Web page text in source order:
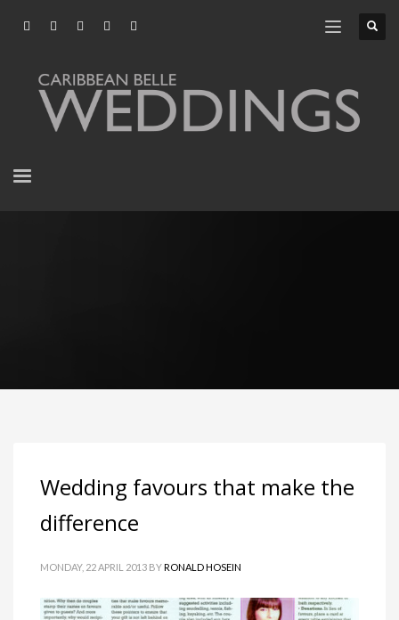
Wedding favours that make the
difference
MONDAY, 22 APRIL 2013 BYRONALD HOSEIN